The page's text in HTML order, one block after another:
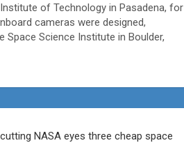
of Technology in Pasadena, for
cameras were designed,
Science Institute in Boulder,
NASA eyes three cheap space